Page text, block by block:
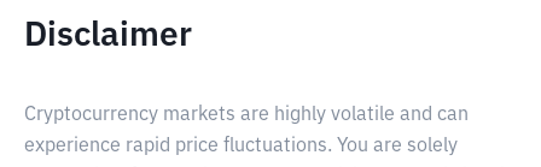
Disclaimer
Cryptocurrency markets are highly volatile and can
experience rapid price fluctuations. You are solely